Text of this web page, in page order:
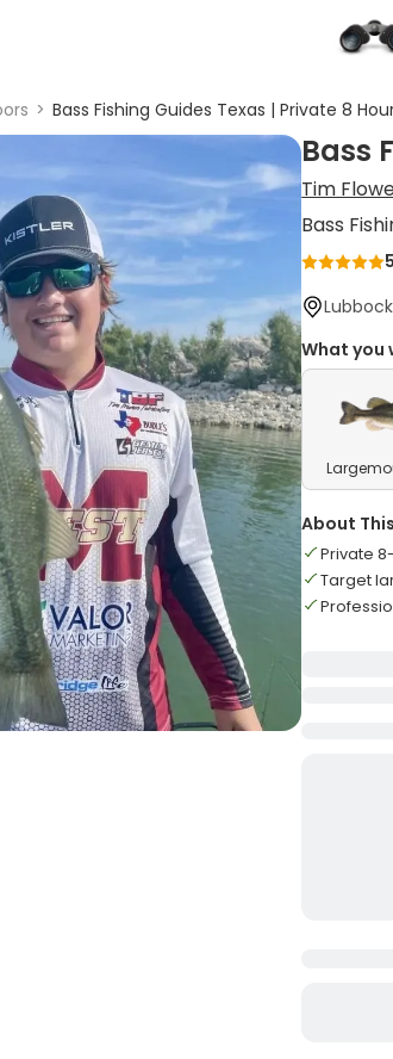
> Bass Fishing Guides Texas | Private 8
Bass
Tim
Bass
Lubbock
What you
About
Private
Target